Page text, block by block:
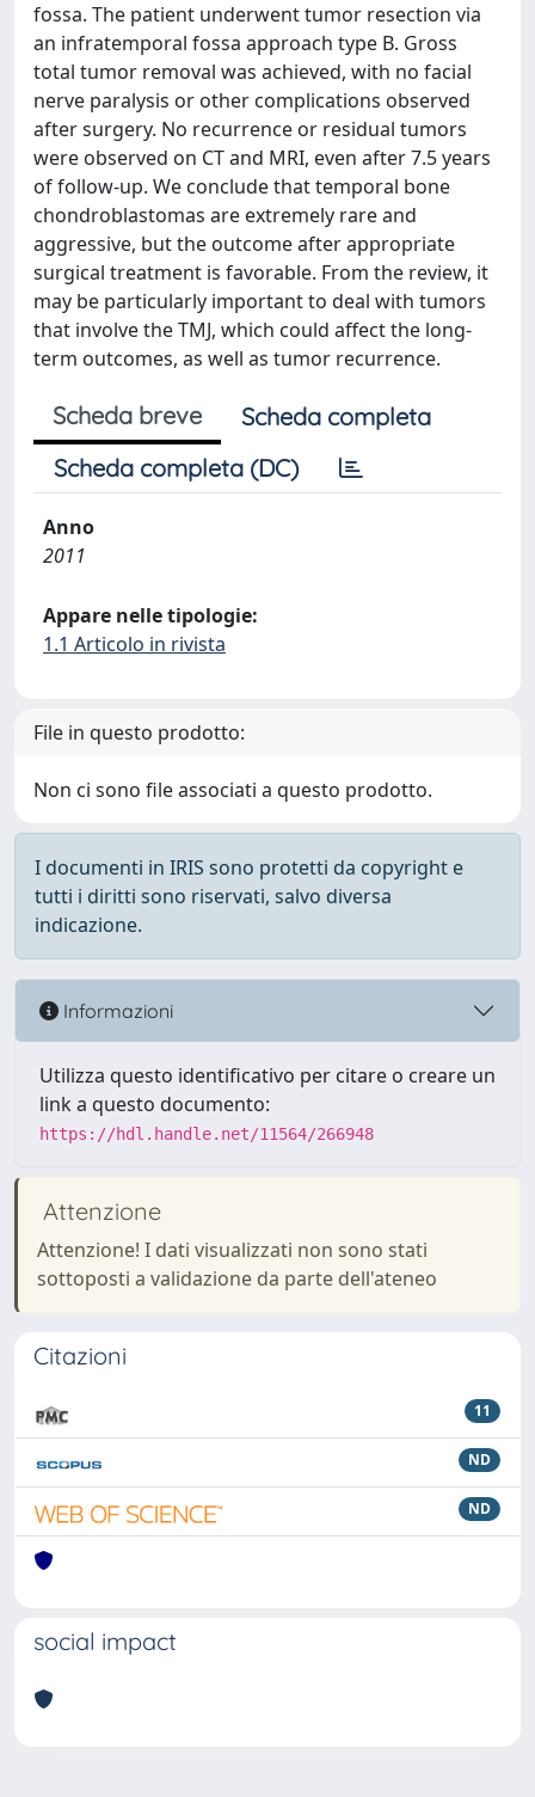
fossa. The patient underwent tumor resection via
an infratemporal fossa approach type B. Gross
total tumor removal was achieved, with no facial
nerve paralysis or other complications observed
after surgery. No recurrence or residual tumors
were observed on CT and MRI, even after 7.5 years
of follow-up. We conclude that temporal bone
chondroblastomas are extremely rare and
aggressive, but the outcome after appropriate
surgical treatment is favorable. From the review, it
may be particularly important to deal with tumors
that involve the TMJ, which could affect the long-
term outcomes, as well as tumor recurrence.
Scheda breve
Scheda completa
Scheda completa (DC)
Anno
2011
Appare nelle tipologie:
1.1 Articolo in rivista
File in questo prodotto:
Non ci sono file associati a questo prodotto.
I documenti in IRIS sono protetti da copyright e
tutti i diritti sono riservati, salvo diversa
indicazione.
Informazioni
Utilizza questo identificativo per citare o creare un
link a questo documento:
https://hdl.handle.net/11564/266948
Attenzione
Attenzione! I dati visualizzati non sono stati
sottoposti a validazione da parte dell'ateneo
Citazioni
11
ND
ND
social impact